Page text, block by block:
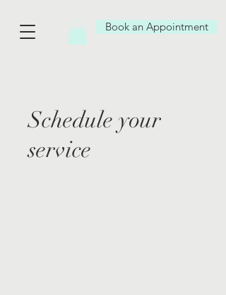
Book an Appointment
Schedule your
service